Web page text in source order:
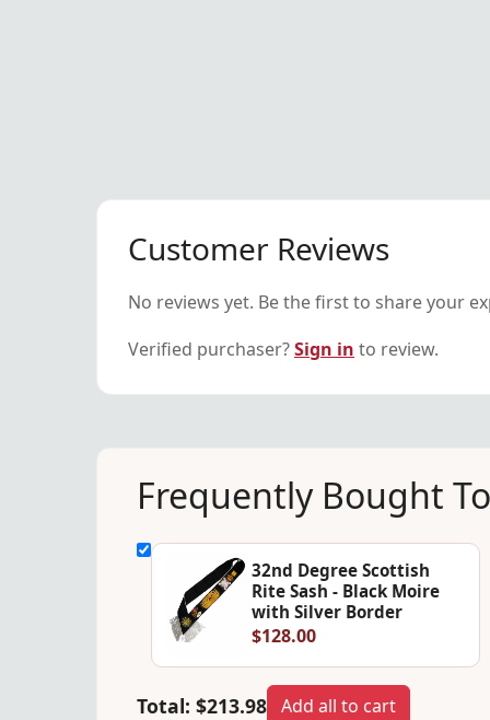
Customer Reviews
No reviews yet. Be the first to share your
Verified purchaser?Sign in to review.
Frequently Bought
32nd Degree Scottish
Rite Sash - Black Moire
with Silver Border
$128.00
Total: $213.98 Add all to cart